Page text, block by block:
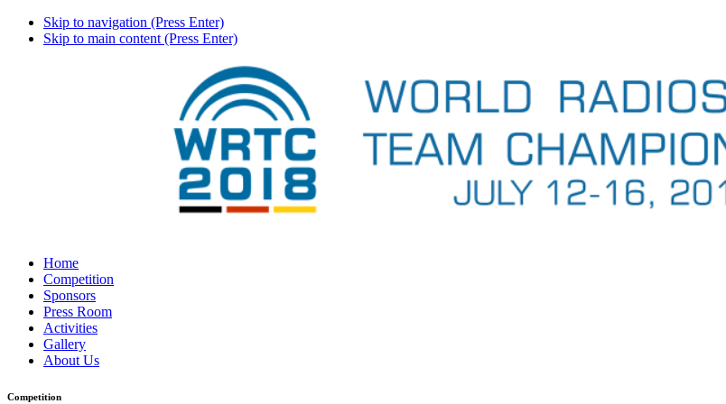
Skip to navigation (Press Enter)
Skip to main content (Press Enter)
Home
Competition
Sponsors
Press Room
Activities
Gallery
About Us
Competition